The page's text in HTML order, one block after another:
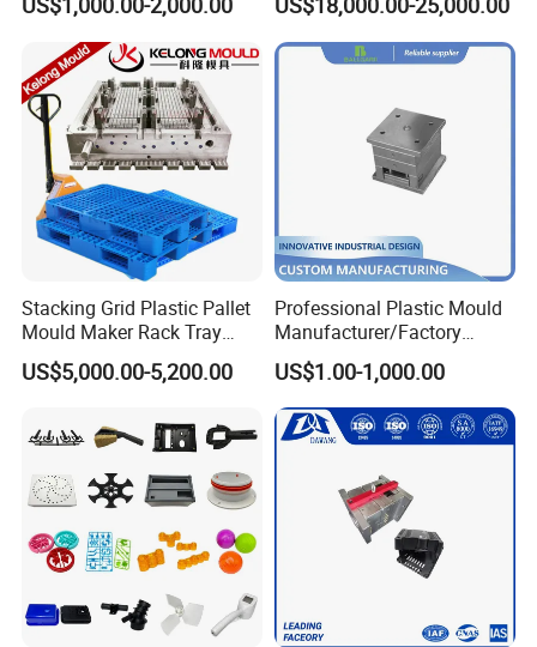
Shell Tooling Mould
Funnel Mould Household
Mould
Stacking Grid Plastic Pallet
Mould Maker Rack Tray
Molds Injection Molding
US$5,000.00-5,200.00
Professional Plastic Mould
Manufacturer/Factory
Custom Injection Mold
Service
US$1.00-1,000.00